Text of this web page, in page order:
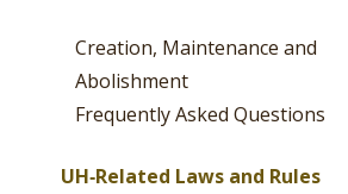
Creation, Maintenance and
Abolishment
Frequently Asked Questions
UH‐Related Laws and Rules